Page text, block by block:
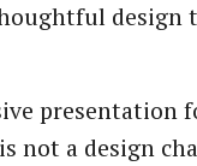
design
presentation
not a design